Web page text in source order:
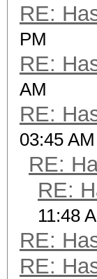
RE:
PM
RE:
AM
RE:
03:45 AM
RE:
RE:
11:48
RE:
RE: